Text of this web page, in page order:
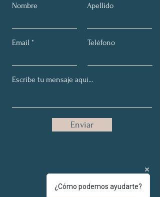
Nombre Apellido
Email Teléfono
Enviar
Acerca de
¿Cómo podemos ayudarte?